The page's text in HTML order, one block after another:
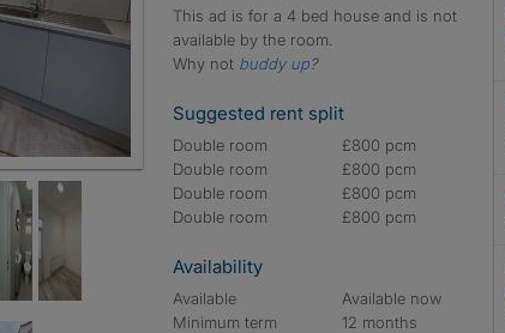
This ad is for a 4 bed house and is not
available by the room.
Why not buddy up?
Suggested rent split
Double room
£800 pcm
Double room
£800 pcm
Double room
£800 pcm
Double room
£800 pcm
Availability
Available
Available now
Minimum term
12 months